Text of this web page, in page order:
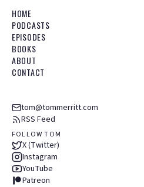
HOME
PODCASTS
EPISODES
BOOKS
ABOUT
CONTACT
tom@tommerritt.com
RSS Feed
FOLLOW TOM
X (Twitter)
Instagram
YouTube
Patreon